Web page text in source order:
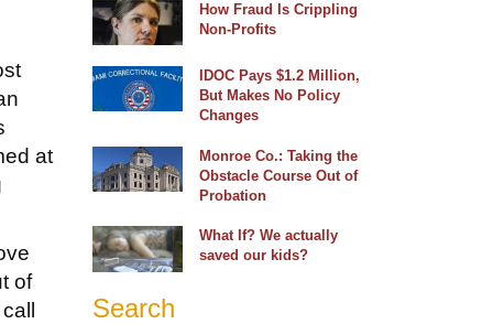
at
of
How Fraud Is Crippling
Non-Profits
IDOC Pays $1.2 Million,
But Makes No Policy
Changes
Monroe Co.: Taking the
Obstacle Course Out of
Probation
What If? We actually
saved our kids?
Search